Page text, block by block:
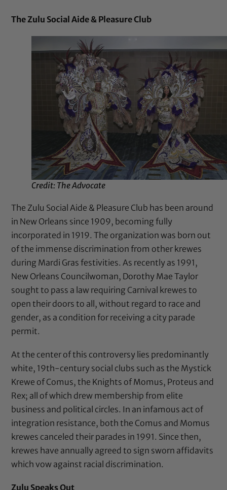
The Zulu Social Aide & Pleasure Club
Credit: The Advocate
The Zulu Social Aide & Pleasure Club has been around
in New Orleans since 1909, becoming fully
incorporated in 1919. The organization was born out
of the immense discrimination from other krewes
during Mardi Gras festivities. As recently as 1991,
New Orleans Councilwoman, Dorothy Mae Taylor
sought to pass a law requiring Carnival krewes to
open their doors to all, without regard to race and
gender, as a condition for receiving a city parade
permit.
At the center of this controversy lies predominantly
white, 19th-century social clubs such as the Mystick
Krewe of Comus, the Knights of Momus, Proteus and
Rex; all of which drew membership from elite
business and political circles. In an infamous act of
integration resistance, both the Comus and Momus
krewes canceled their parades in 1991. Since then,
krewes have annually agreed to sign sworn affidavits
which vow against racial discrimination.
Zulu Speaks Out